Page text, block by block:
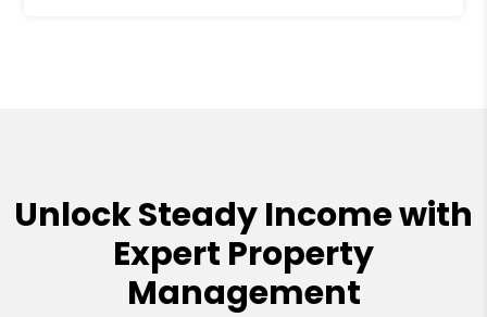
Unlock Steady Income with
Expert Property
Management